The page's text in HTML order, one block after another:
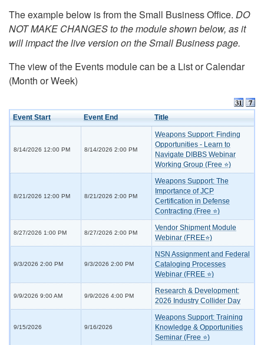
The example below is from the Small Business Office. DO
NOT MAKE CHANGES to the module shown below, as it
will impact the live version on the Small Business page.
The view of the Events module can be a List or Calendar
(Month or Week)
Event Start Event End Title
8/14/2026 12:00 PM 8/14/2026 2:00 PM
Weapons Support: Finding
Opportunities - Learn to
Navigate DIBBS Webinar
Working Group (Free ⭐)
8/21/2026 12:00 PM 8/21/2026 2:00 PM
Weapons Support: The
Importance of JCP
Certification in Defense
Contracting (Free ⭐)
8/27/2026 1:00 PM 8/27/2026 2:00 PM
Vendor Shipment Module
Webinar (FREE⭐)
9/3/2026 2:00 PM 9/3/2026 2:00 PM
NSN Assignment and Federal
Cataloging Processes
Webinar (FREE ⭐)
9/9/2026 9:00 AM 9/9/2026 4:00 PM
Research & Development:
2026 Industry Collider Day
9/15/2026 9/16/2026
Weapons Support: Training
Knowledge & Opportunities
Seminar (Free ⭐)